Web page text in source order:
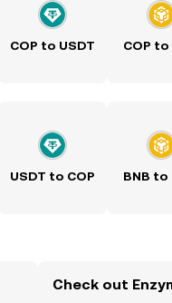
COP to USDT COP to
USDT to COP BNB to
Check out